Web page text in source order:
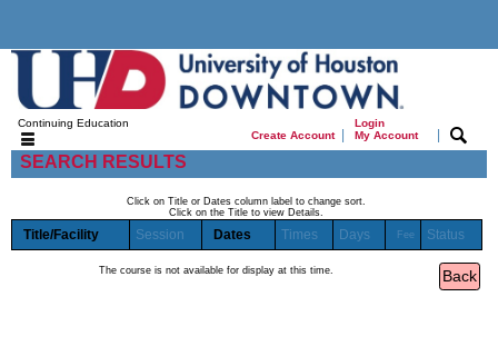
Continuing Education
Create Account|
Login
My Account
|
SEARCH RESULTS
Click on Title or Dates column label to change sort.
Click on the Title to view Details.
Title/Facility Session Dates Times Days Fee Status
The course is not available for display at this time.